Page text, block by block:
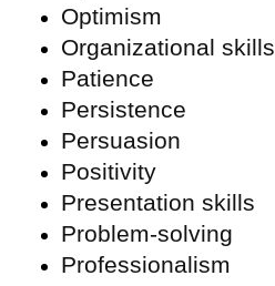
Optimism
Organizational skills
Patience
Persistence
Persuasion
Positivity
Presentation skills
Problem-solving
Professionalism